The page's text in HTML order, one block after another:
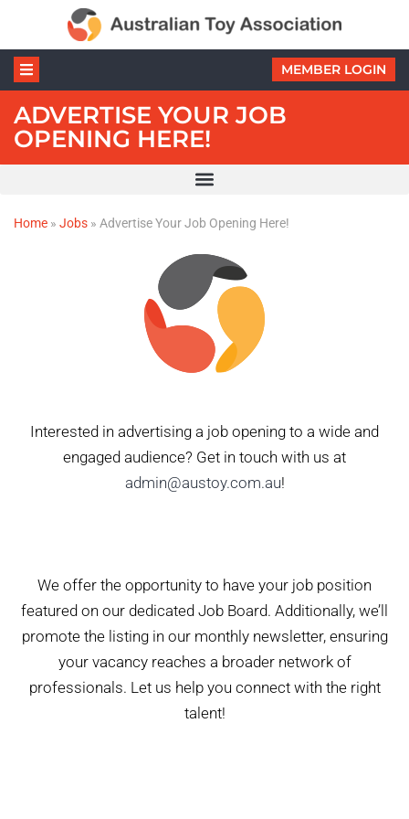
MEMBER LOGIN
ADVERTISE YOUR JOB
OPENING HERE!
Home » Jobs » Advertise Your Job Opening Here!
Interested in advertising a job opening to a wide and
engaged audience? Get in touch with us at
admin@austoy.com.au!
We offer the opportunity to have your job position
featured on our dedicated Job Board. Additionally, we’ll
promote the listing in our monthly newsletter, ensuring
your vacancy reaches a broader network of
professionals. Let us help you connect with the right
talent!